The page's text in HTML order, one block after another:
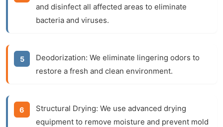
and disinfect all affected areas to eliminate
bacteria and viruses.
Deodorization: We eliminate lingering odors to
restore a fresh and clean environment.
Structural Drying: We use advanced drying
equipment to remove moisture and prevent mold